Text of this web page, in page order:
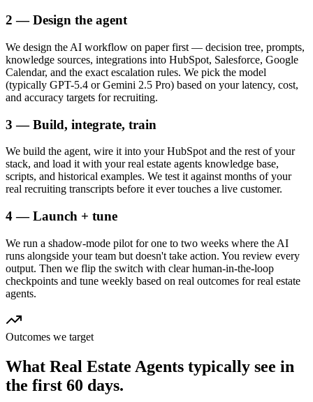
2 — Design the agent
We design the AI workflow on paper first — decision tree, prompts,
knowledge sources, integrations into HubSpot, Salesforce, Google
Calendar, and the exact escalation rules. We pick the model
(typically GPT-5.4 or Gemini 2.5 Pro) based on your latency, cost,
and accuracy targets for recruiting.
3 — Build, integrate, train
We build the agent, wire it into your HubSpot and the rest of your
stack, and load it with your real estate agents knowledge base,
scripts, and historical examples. We test it against months of your
real recruiting transcripts before it ever touches a live customer.
4 — Launch + tune
We run a shadow-mode pilot for one to two weeks where the AI
runs alongside your team but doesn't take action. You review every
output. Then we flip the switch with clear human-in-the-loop
checkpoints and tune weekly based on real outcomes for real estate
agents.
Outcomes we target
What Real Estate Agents typically see in
the first 60 days.